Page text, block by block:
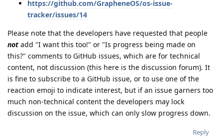
https://github.com/GrapheneOS/os-issue-
tracker/issues/14
Please note that the developers have requested that people
not add "I want this too!" or "Is progress being made on
this?" comments to GitHub issues, which are for technical
content, not discussion (this here is the discussion forum). It
is fine to subscribe to a GitHub issue, or to use one of the
reaction emoji to indicate interest, but if an issue garners too
much non-technical content the developers may lock
discussion on the issue, which can only slow progress down.
Reply